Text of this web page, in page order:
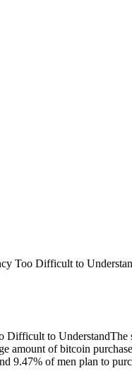
The
amount of bitcoin
9.47% of men plan to